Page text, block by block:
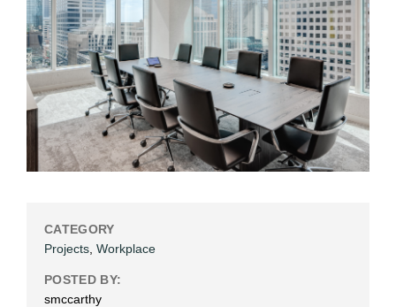
CATEGORY
Projects Workplace
POSTED BY:
smccarthy